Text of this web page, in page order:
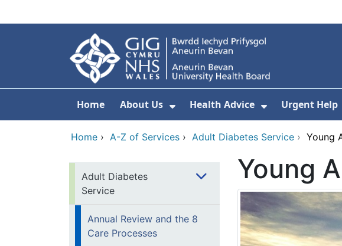
Home About Us
Show Submenu For About Us
Health Advice
Show
Urgent Help
Home › A-Z of Services › Adult Diabetes Service › Young
Adult Diabetes
Service
Annual Review and the 8
Care Processes
Young